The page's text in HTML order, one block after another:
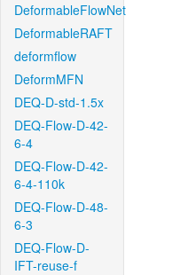
DeformableFlowNet
DeformableRAFT
deformflow
DeformMFN
DEQ-D-std-1.5x
DEQ-Flow-D-42-
6-4
DEQ-Flow-D-42-
6-4-110k
DEQ-Flow-D-48-
6-3
DEQ-Flow-D-
IFT-reuse-f